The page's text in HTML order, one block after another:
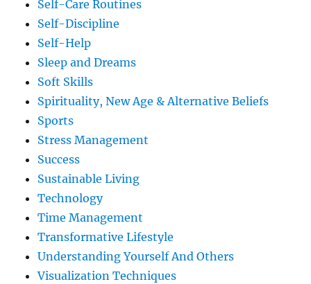
Self-Care Routines
Self-Discipline
Self-Help
Sleep and Dreams
Soft Skills
Spirituality, New Age & Alternative Beliefs
Sports
Stress Management
Success
Sustainable Living
Technology
Time Management
Transformative Lifestyle
Understanding Yourself And Others
Visualization Techniques